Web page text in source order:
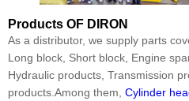
Products OF DIRON
As a distributor, we supply parts
Long block, Short block, Engine
Hydraulic products, Transmission
products.Among them, Cylinder